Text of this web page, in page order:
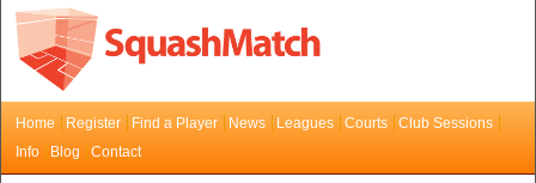
Home Register Find a Player News Leagues Courts
Club Sessions
Info
Blog Contact